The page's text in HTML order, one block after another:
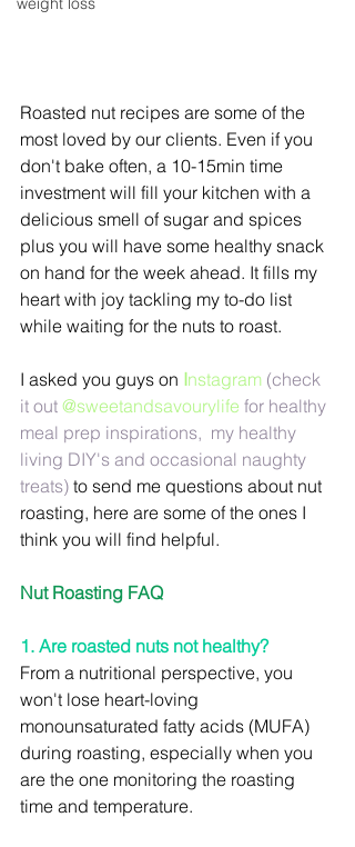
Roasted nut recipes are some of the
most loved by our clients. Even if you
don't bake often, a 10-15min time
investment will fill your kitchen with a
delicious smell of sugar and spices
plus you will have some healthy snack
on hand for the week ahead. It fills my
heart with joy tackling my to-do list
while waiting for the nuts to roast.
I asked you guys on Instagram (check
it out @sweetandsavourylife for healthy
meal prep inspirations,  my healthy
living DIY's and occasional naughty
treats) to send me questions about nut
roasting, here are some of the ones I
think you will find helpful.
Nut Roasting FAQ
1. Are roasted nuts not healthy?
From a nutritional perspective, you
won't lose heart-loving
monounsaturated fatty acids (MUFA)
during roasting, especially when you
are the one monitoring the roasting
time and temperature.